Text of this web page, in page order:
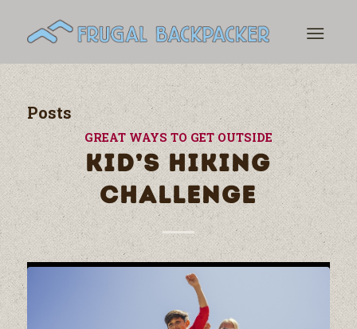
Posts
GREAT WAYS TO GET OUTSIDE
KID’S HIKING
CHALLENGE